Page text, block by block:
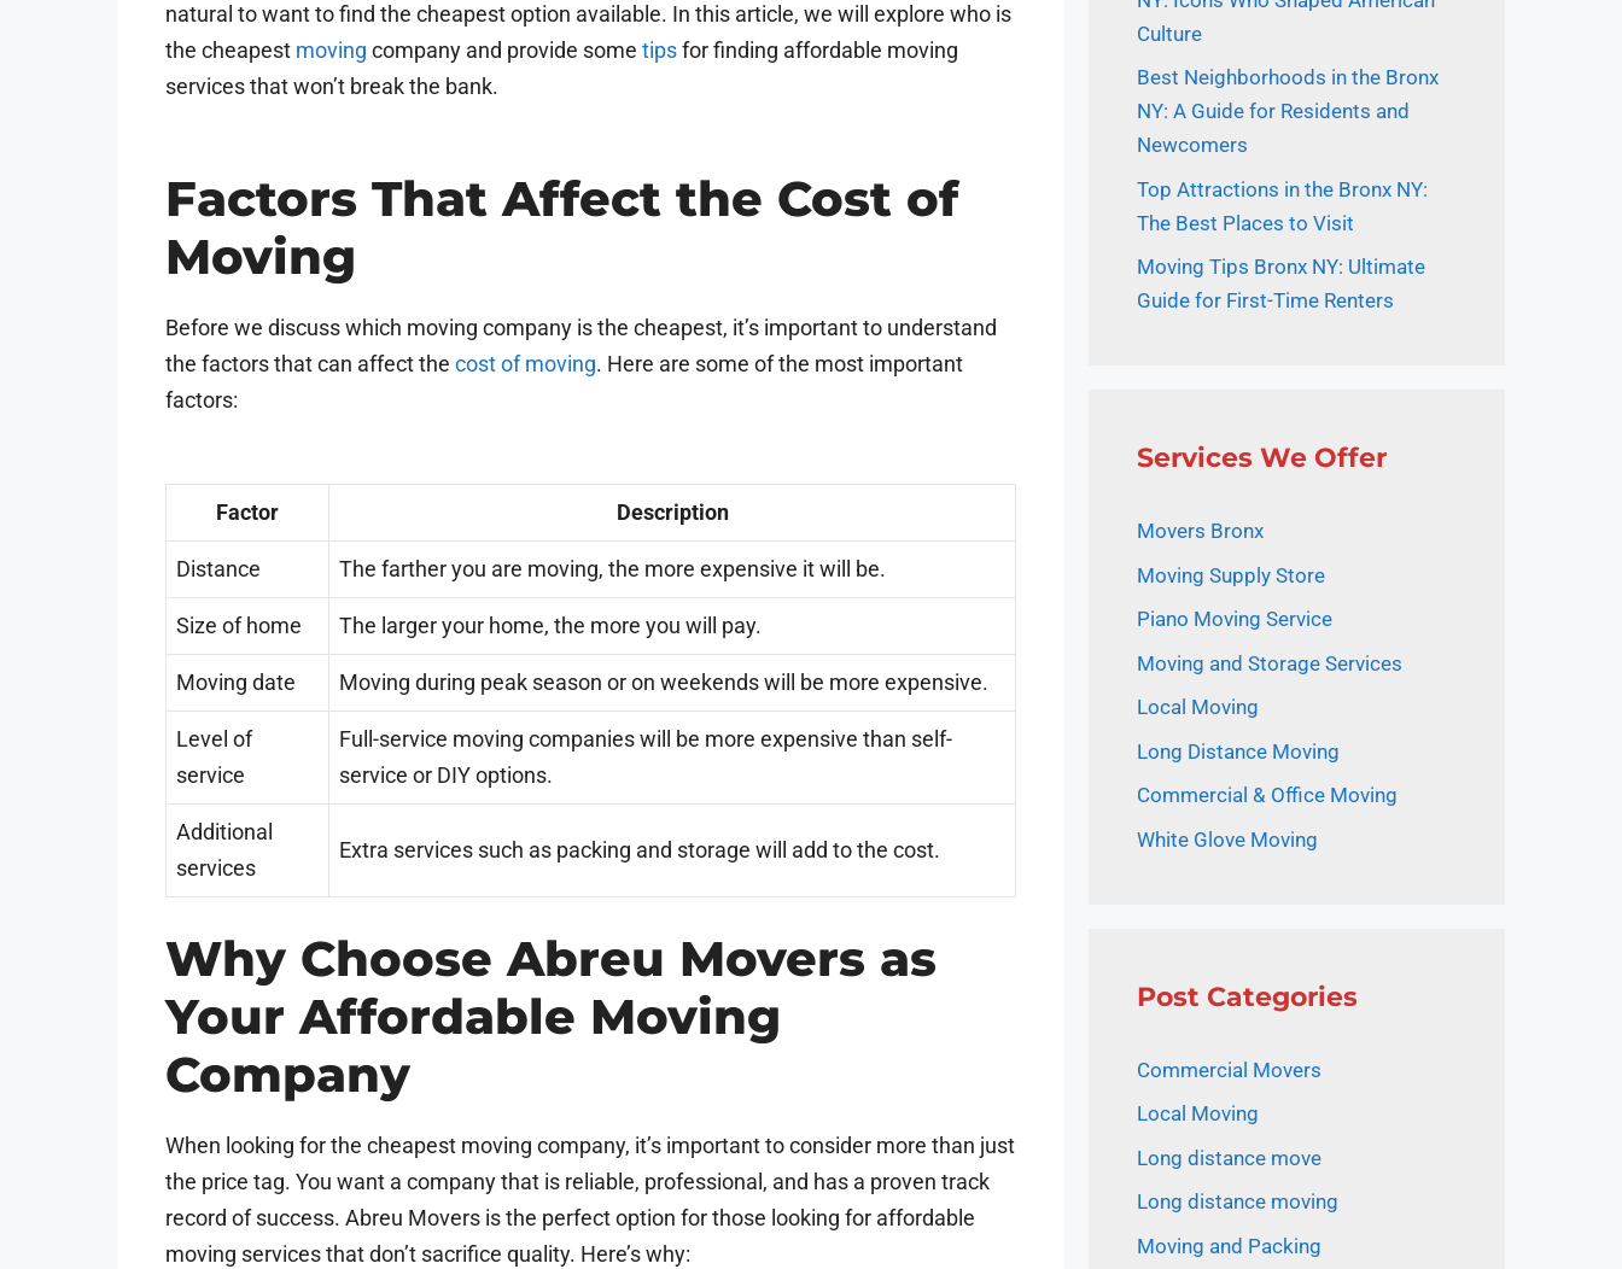
natural to want to find the cheapest option available. In this article, we will explore who is
the cheapest moving company and provide some tipsfor finding affordable moving
services that won’t break the bank.
Factors That Affect the Cost of
Moving
Before we discuss which moving company is the cheapest, it’s important to understand
the factors that can affect the cost of moving. Here are some of the most important
factors:
Factor Description
Distance The farther you are moving, the more expensive it will be.
Size of home The larger your home, the more you will pay.
Moving date Moving during peak season or on weekends will be more expensive.
Level of
service
Full-service moving companies will be more expensive than self-
service or DIY options.
Additional
services
Extra services such as packing and storage will add to the cost.
Why Choose Abreu Movers as
Your Affordable Moving
Company
When looking for the cheapest moving company, it’s important to consider more than just
the price tag. You want a company that is reliable, professional, and has a proven track
record of success. Abreu Movers is the perfect option for those looking for affordable
moving services that don’t sacrifice quality. Here’s why:
Culture
Best Neighborhoods in the Bronx
NY: A Guide for Residents and
Newcomers
Top Attractions in the Bronx NY:
The Best Places to Visit
Moving Tips Bronx NY: Ultimate
Guide for First-Time Renters
Services We Offer
Movers Bronx
Moving Supply Store
Piano Moving Service
Moving and Storage Services
Local Moving
Long Distance Moving
Commercial & Office Moving
White Glove Moving
Post Categories
Commercial Movers
Local Moving
Long distance move
Long distance moving
Moving and Packing